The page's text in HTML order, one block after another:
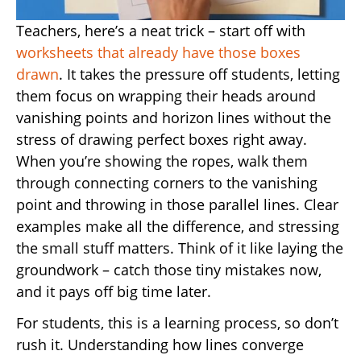
Teachers, here’s a neat trick – start off with
worksheets that already have those boxes
drawn. It takes the pressure off students, letting
them focus on wrapping their heads around
vanishing points and horizon lines without the
stress of drawing perfect boxes right away.
When you’re showing the ropes, walk them
through connecting corners to the vanishing
point and throwing in those parallel lines. Clear
examples make all the difference, and stressing
the small stuff matters. Think of it like laying the
groundwork – catch those tiny mistakes now,
and it pays off big time later.
For students, this is a learning process, so don’t
rush it. Understanding how lines converge